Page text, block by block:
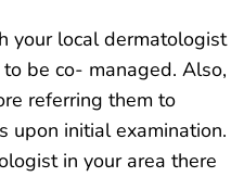
your local dermatologist
be co- managed. Also,
referring them to
upon initial examination.
in your area there